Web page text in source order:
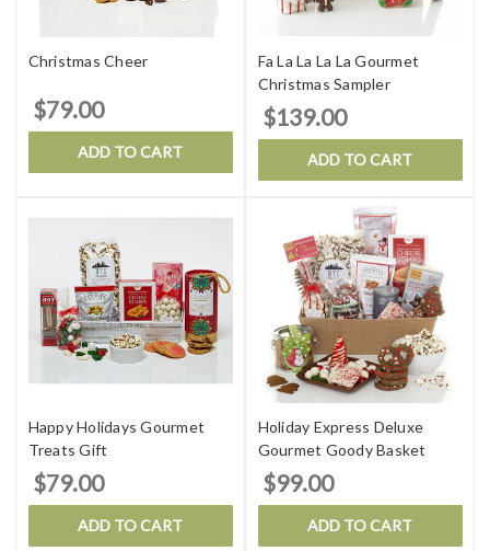
Christmas Cheer
$79.00
ADD TO CART
Fa La La La La Gourmet
Christmas Sampler
$139.00
ADD TO CART
Happy Holidays Gourmet
Treats Gift
$79.00
ADD TO CART
Holiday Express Deluxe
Gourmet Goody Basket
$99.00
ADD TO CART